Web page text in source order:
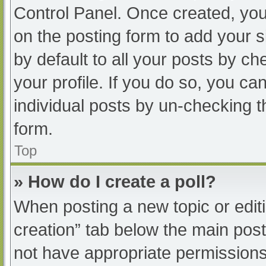
Control Panel. Once created,
on the posting form to add your
by default to all your posts by
your profile. If you do so, you
individual posts by un-checking
form.
Top
» How do I create a poll?
When posting a new topic or
creation” tab below the main
not have appropriate